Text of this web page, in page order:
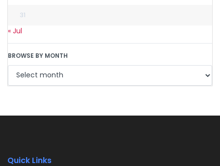
31
« Jul
BROWSE BY MONTH
Quick Links